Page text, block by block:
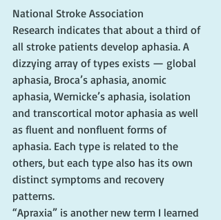
National Stroke Association
Research indicates that about a third of
all stroke patients develop aphasia. A
dizzying array of types exists — global
aphasia, Broca’s aphasia, anomic
aphasia, Wernicke’s aphasia, isolation
and transcortical motor aphasia as well
as fluent and nonfluent forms of
aphasia. Each type is related to the
others, but each type also has its own
distinct symptoms and recovery
patterns.
“Apraxia” is another new term I learned